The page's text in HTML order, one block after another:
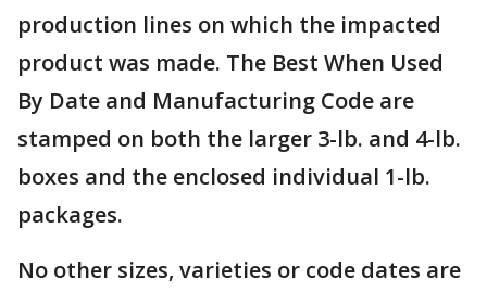
production lines on which the impacted
product was made. The Best When Used
By Date and Manufacturing Code are
stamped on both the larger 3-lb. and 4-lb.
boxes and the enclosed individual 1-lb.
packages.
No other sizes, varieties or code dates are